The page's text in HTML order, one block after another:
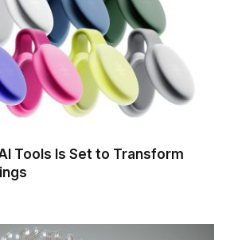
Tools Is Set to Transform